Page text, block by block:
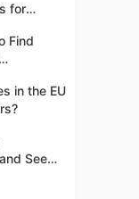
for
Find
in the EU
See